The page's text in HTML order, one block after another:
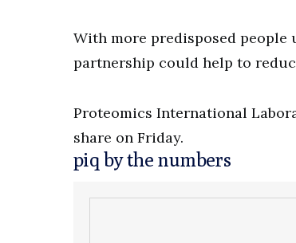
With more predisposed people
partnership could help to
Proteomics International
share on Friday.
piq by the numbers